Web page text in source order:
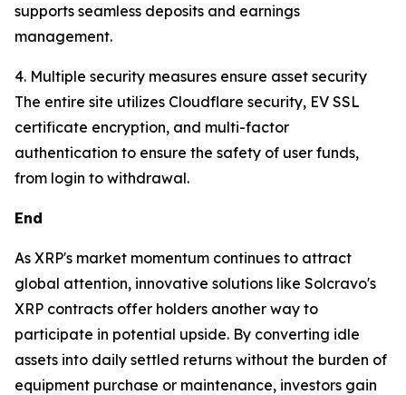
supports seamless deposits and earnings
management.
4. Multiple security measures ensure asset security
The entire site utilizes Cloudflare security, EV SSL
certificate encryption, and multi-factor
authentication to ensure the safety of user funds,
from login to withdrawal.
End
As XRP's market momentum continues to attract
global attention, innovative solutions like Solcravo's
XRP contracts offer holders another way to
participate in potential upside. By converting idle
assets into daily settled returns without the burden of
equipment purchase or maintenance, investors gain